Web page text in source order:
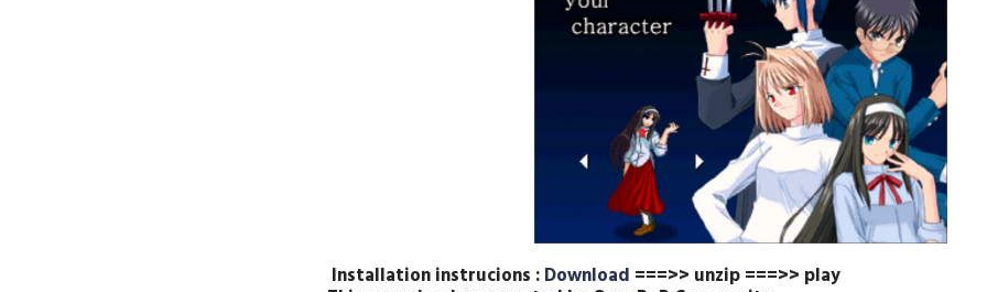
Installation instrucions :Download ===>> unzip ===>> play